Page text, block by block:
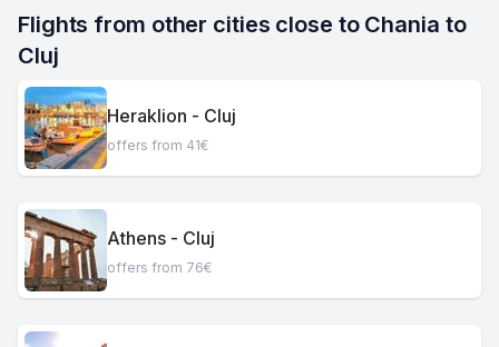
Flights from other cities close to Chania to
Cluj
Heraklion - Cluj
offers from 41€
Athens - Cluj
offers from 76€